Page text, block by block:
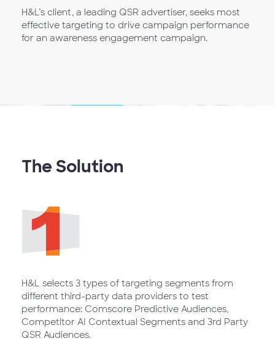
H&L’s client, a leading QSR advertiser, seeks most
effective targeting to drive campaign performance
for an awareness engagement campaign.
The Solution
H&L selects 3 types of targeting segments from
different third-party data providers to test
performance: Comscore Predictive Audiences,
Competitor AI Contextual Segments and 3rd Party
QSR Audiences.